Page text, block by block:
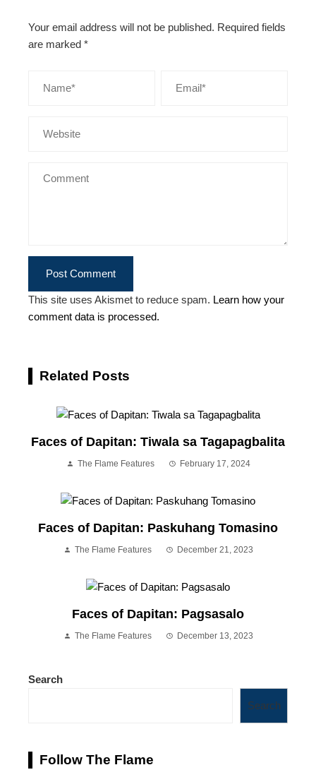
Your email address will not be published. Required fields
are marked *
This site uses Akismet to reduce spam. Learn how your
comment data is processed.
Related Posts
Faces of Dapitan: Tiwala sa Tagapagbalita
The Flame Features February 17, 2024
Faces of Dapitan: Paskuhang Tomasino
The Flame Features December 21, 2023
Faces of Dapitan: Pagsasalo
The Flame Features December 13, 2023
Search
Search
Follow The Flame